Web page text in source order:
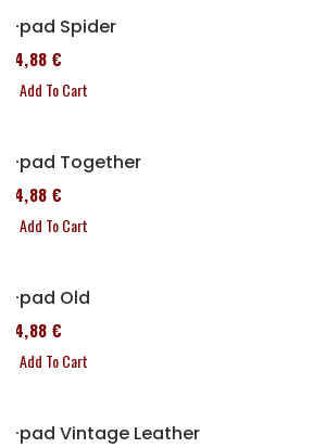
P-pad Spider
114,88 €
Add To Cart
P-pad Together
114,88 €
Add To Cart
P-pad Old
114,88 €
Add To Cart
P-pad Vintage Leather